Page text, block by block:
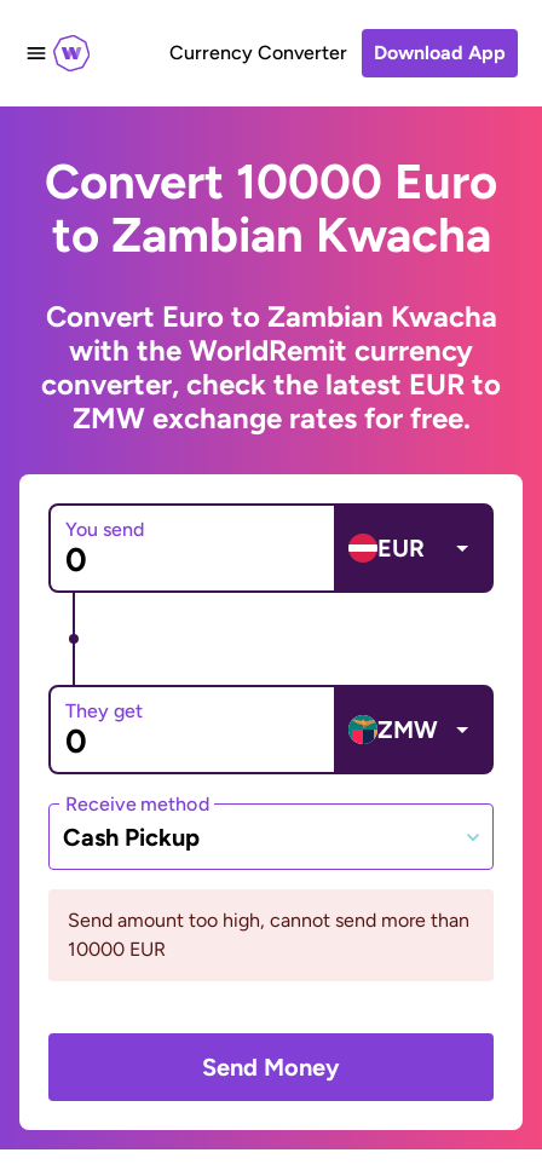
Currency Converter Download App
Convert 10000 Euro
to Zambian Kwacha
Convert Euro to Zambian Kwacha
with the WorldRemit currency
converter, check the latest EUR to
ZMW exchange rates for free.
You send
EUR
They get
ZMW
Receive method
Cash Pickup
Send amount too high, cannot send more than
10000 EUR
Send Money